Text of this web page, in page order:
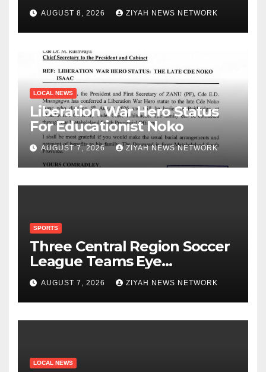
AUGUST 8, 2026 ZIYAH NEWS NETWORK
LOCAL NEWS
Liberation War Hero Status
For Educationist Noko
AUGUST 7, 2026 ZIYAH NEWS NETWORK
SPORTS
Three Central Region Soccer
League Teams Eye
Munhumutapa Cup Round of
16 Spots
AUGUST 7, 2026 ZIYAH NEWS NETWORK
LOCAL NEWS